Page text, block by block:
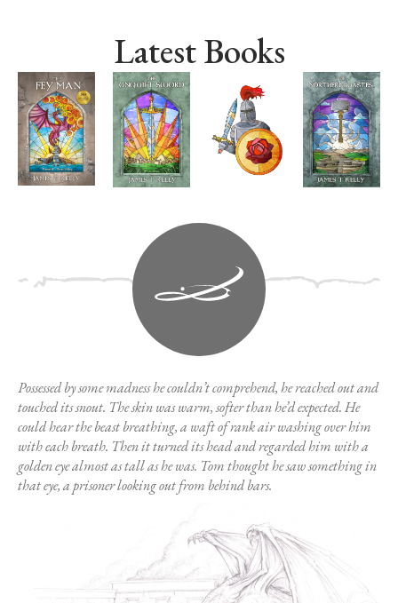
Latest Books
Possessed by some madness he couldn’t comprehend, he reached out and
touched its snout. The skin was warm, softer than he’d expected. He
could hear the beast breathing, a waft of rank air washing over him
with each breath. Then it turned its head and regarded him with a
golden eye almost as tall as he was. Tom thought he saw something in
that eye, a prisoner looking out from behind bars.